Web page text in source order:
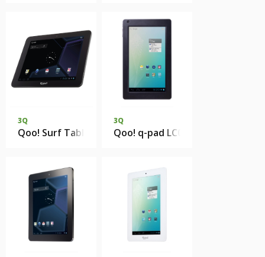
3Q
Qoo! Surf Tablet PC QS9719D 512Mb DDR2 4Gb eMMC
3Q
Qoo! q-pad LC0723B 512Mb 4Gb